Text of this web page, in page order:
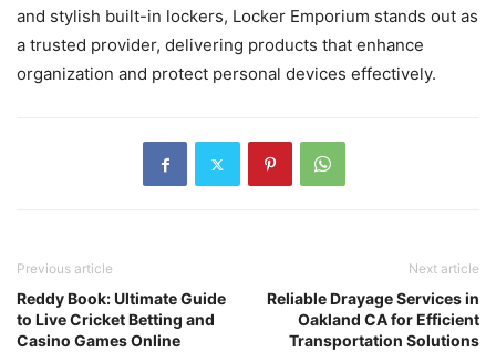
and stylish built-in lockers, Locker Emporium stands out as
a trusted provider, delivering products that enhance
organization and protect personal devices effectively.
Previous article
Reddy Book: Ultimate Guide
to Live Cricket Betting and
Casino Games Online
Next article
Reliable Drayage Services in
Oakland CA for Efficient
Transportation Solutions